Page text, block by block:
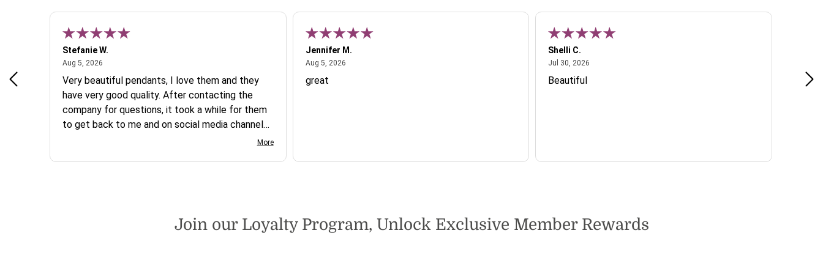
a
Stefanie W.
Aug 5, 2026August 5, 2026
Very beautiful pendants, I love them and they
have very good quality. After contacting the
company for questions, it took a while for them
to get back to me and on social media channels
I did not get any reply. While I love the pendants
More
Jennifer M.
Aug 5, 2026August 5, 2026
great
Shelli C.
Jul 30, 2026
Beautiful
Join our Loyalty Program, Unlock Exclusive Member Rewards